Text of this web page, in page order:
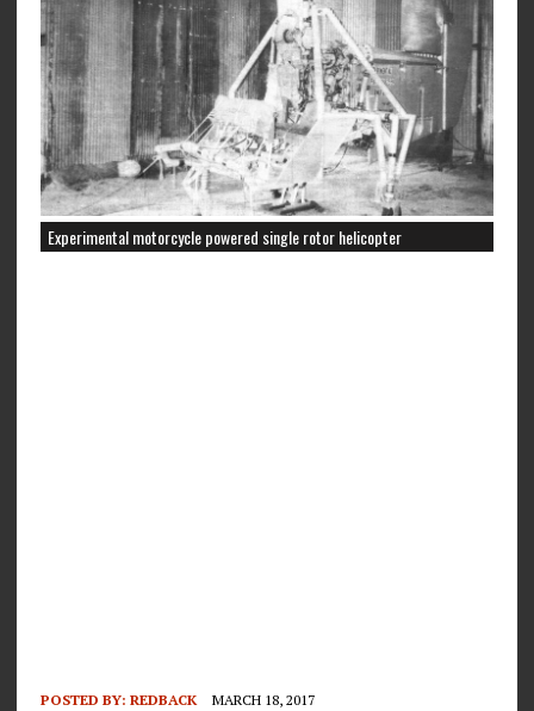
Experimental motorcycle powered single rotor helicopter
POSTED BY: REDBACK MARCH 18, 2017